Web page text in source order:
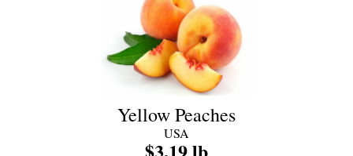
Yellow Peaches
USA